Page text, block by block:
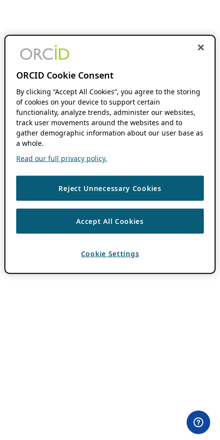
ORCID Cookie Consent
By clicking “Accept All Cookies”, you agree to the storing
of cookies on your device to support certain
functionality, analyze trends, administer our websites,
track user movements around the websites and to
gather demographic information about our user base as
a whole.
Read our full privacy policy.
Reject Unnecessary Cookies
Accept All Cookies
Cookie Settings